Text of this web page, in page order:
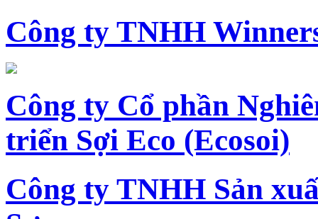
Công ty TNHH
Công ty Cổ phần
triển Sợi Eco (Ecosoi)
Công ty TNHH Sản